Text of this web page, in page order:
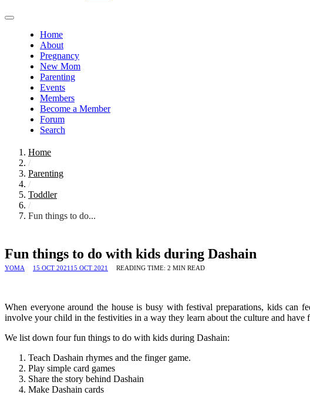
Home
About
Pregnancy
New Mom
Parenting
Events
Members
Become a Member
Forum
Search
Home
/
Parenting
/
Toddler
/
Fun things to do...
Fun things to do with kids during Dashain
YOMA 15 OCT 2021 15 OCT 2021 READING TIME: 2 MIN READ
When everyone around the house is busy with festival preparations, kids
involve your child in the festivities in a way they learn about the culture and have
We list down four fun things to do with kids during Dashain:
Teach Dashain rhymes and the finger game.
Play simple card games
Share the story behind Dashain
Make Dashain cards